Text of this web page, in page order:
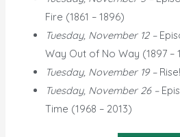
Fire (1861 – 1896)
Tuesday, November 12 –
Way Out of No Way (1897 –
Tuesday, November 19 –
Tuesday, November 26 –
Time (1968 – 2013)